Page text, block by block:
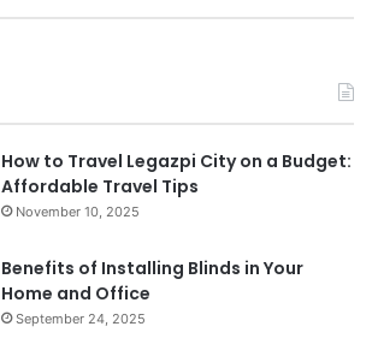
How to Travel Legazpi City on a Budget:
Affordable Travel Tips
November 10, 2025
Benefits of Installing Blinds in Your
Home and Office
September 24, 2025